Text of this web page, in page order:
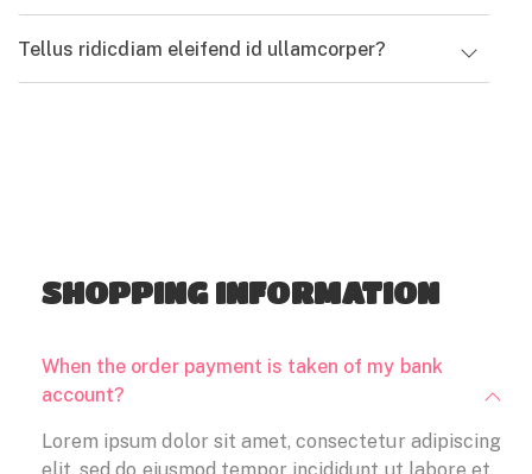
Tellus ridicdiam eleifend id ullamcorper?
doloremque
error sit voluptatem
SHOPPING INFORMATION
When the order payment is taken of my bank
account?
Lorem ipsum dolor sit amet, consectetur adipiscing